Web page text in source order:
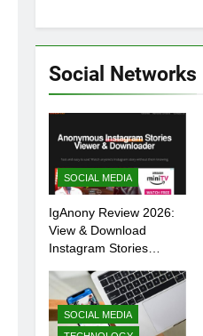
Social Networks
SOCIAL MEDIA
IgAnony Review 2026:
View & Download
Instagram Stories
SOCIAL MEDIA